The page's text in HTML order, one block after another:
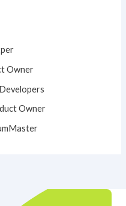
Owner
Owner